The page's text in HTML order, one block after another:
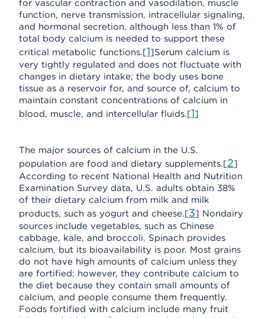
for vascular contraction and vasodilation, muscle
function, nerve transmission, intracellular signaling,
and hormonal secretion, although less than 1% of
total body calcium is needed to support these
critical metabolic functions.[1]Serum calcium is
very tightly regulated and does not fluctuate with
changes in dietary intake; the body uses bone
tissue as a reservoir for, and source of, calcium to
maintain constant concentrations of calcium in
blood, muscle, and intercellular fluids.[1]
The major sources of calcium in the U.S.
population are food and dietary supplements.[2]
According to recent National Health and Nutrition
Examination Survey data, U.S. adults obtain 38%
of their dietary calcium from milk and milk
products, such as yogurt and cheese.[3] Nondairy
sources include vegetables, such as Chinese
cabbage, kale, and broccoli. Spinach provides
calcium, but its bioavailability is poor. Most grains
do not have high amounts of calcium unless they
are fortified; however, they contribute calcium to
the diet because they contain small amounts of
calcium, and people consume them frequently.
Foods fortified with calcium include many fruit